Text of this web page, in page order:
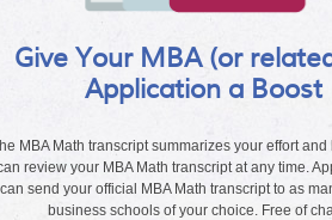
Give Your MBA (or
Application a Boost
MBA Math transcript summarizes your effort and
review your MBA Math transcript at any time.
can send your official MBA Math transcript to as
business schools of your choice. Free of